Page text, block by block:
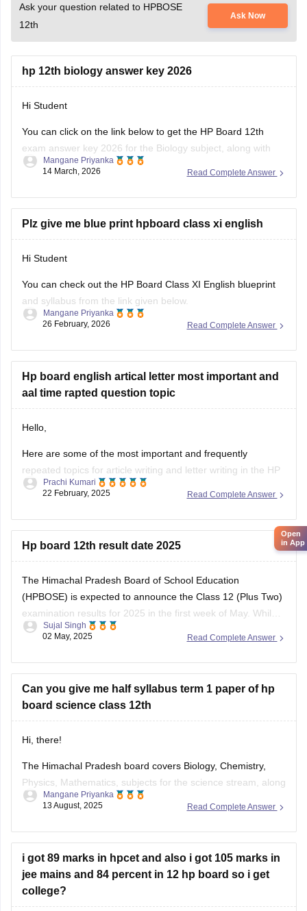
Ask your question related to HPBOSE
12th
Ask Now
hp 12th biology answer key 2026
Hi Student
You can click on the link below to get the HP Board 12th
exam answer key 2026 for the Biology subject, along with
the other subjects.
Read Complete Answer
Mangane Priyanka
14 March, 2026
Plz give me blue print hpboard class xi english
Hi Student
You can check out the HP Board Class XI English blueprint
and syllabus from the link given below.
HP Board Class 11 Syllabus Read Complete Answer
Mangane Priyanka
26 February, 2026
Hp board english artical letter most important and
aal time rapted question topic
Hello,
Here are some of the most important and frequently
repeated topics for article writing and letter writing in the HP
Board English exam:
Pollution
Read Complete Answer
Prachi Kumari
22 February, 2025
Hp board 12th result date 2025
The Himachal Pradesh Board of School Education
(HPBOSE) is expected to announce the Class 12 (Plus Two)
examination results for 2025 in the first week of May. While
the exact date and time have not been officially confirmed,
hpbose.org (https://hpbose.org) ,
Read Complete Answer
Sujal Singh
02 May, 2025
Can you give me half syllabus term 1 paper of hp
board science class 12th
Hi, there!
The Himachal Pradesh board covers Biology, Chemistry,
Physics, Mathematics, subjects for the science stream, along
with the first and language subjects. The
prepare for the exam easily. Check out the HP Board Class
Read Complete Answer
Mangane Priyanka
13 August, 2025
i got 89 marks in hpcet and also i got 105 marks in
jee mains and 84 percent in 12 hp board so i get
college?
Open
in App